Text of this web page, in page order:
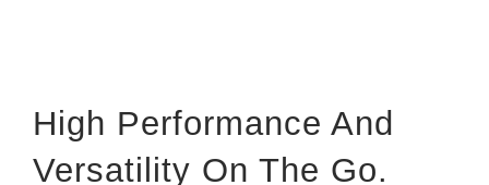
CONTACT
High Performance And
Versatility On The Go.